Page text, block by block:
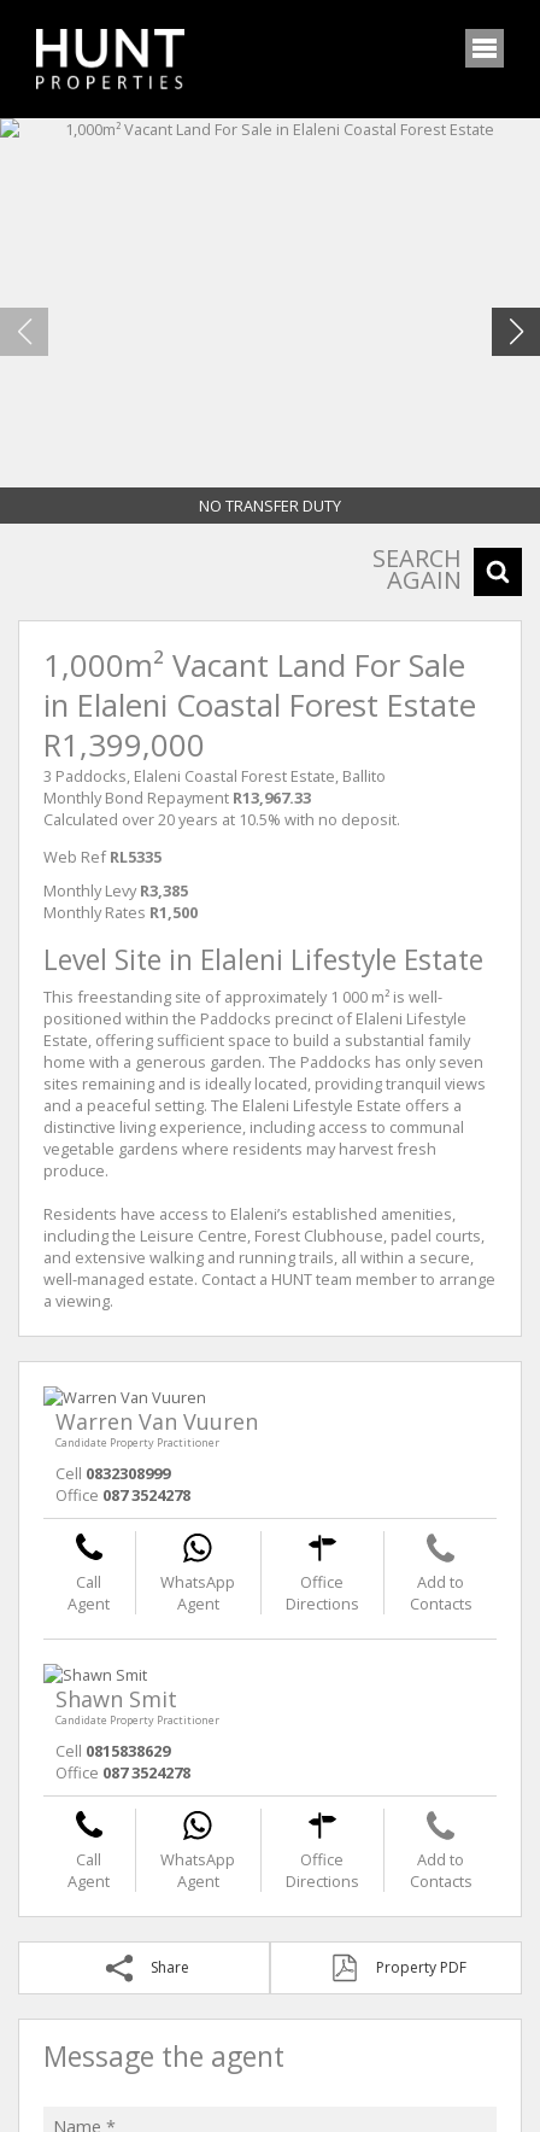
NO TRANSFER DUTY
SEARCH
AGAIN
1,000m² Vacant Land For Sale
in Elaleni Coastal Forest Estate
R1,399,000
3 Paddocks, Elaleni Coastal Forest Estate, Ballito
Monthly Bond Repayment R13,967.33
Calculated over 20 years at 10.5% with no deposit.
Web Ref RL5335
Monthly Levy R3,385
Monthly Rates R1,500
Level Site in Elaleni Lifestyle Estate
This freestanding site of approximately 1 000 m² is well-
positioned within the Paddocks precinct of Elaleni Lifestyle
Estate, offering sufficient space to build a substantial family
home with a generous garden. The Paddocks has only seven
sites remaining and is ideally located, providing tranquil views
and a peaceful setting. The Elaleni Lifestyle Estate offers a
distinctive living experience, including access to communal
vegetable gardens where residents may harvest fresh
produce.
Residents have access to Elaleni’s established amenities,
including the Leisure Centre, Forest Clubhouse, padel courts,
and extensive walking and running trails, all within a secure,
well-managed estate. Contact a HUNT team member to arrange
a viewing.
Warren Van Vuuren
Candidate Property Practitioner
Cell 0832308999
Office 087 3524278
Call
Agent
WhatsApp
Agent
Office
Directions
Add to
Contacts
Shawn Smit
Candidate Property Practitioner
Cell 0815838629
Office 087 3524278
Call
Agent
WhatsApp
Agent
Office
Directions
Add to
Contacts
Share Property PDF
Message the agent